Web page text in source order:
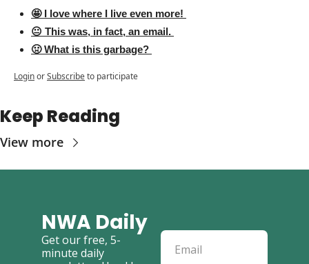
🤩 I love where I live even more!
😐 This was, in fact, an email.
🤢 What is this garbage?
LoginorSubscribeto participate
Keep Reading
View more
NWA Daily
Get our free, 5-
minute daily